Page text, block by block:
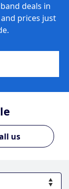
deals in
prices just
us